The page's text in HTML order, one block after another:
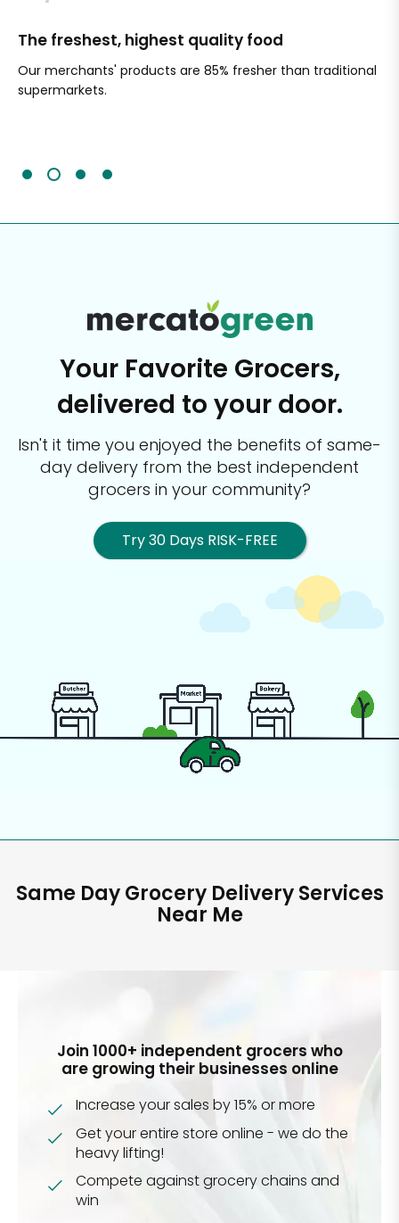
The freshest, highest quality food
Our merchants' products are 85% fresher than traditional
supermarkets.
Your Favorite Grocers,
delivered to your door.
Isn't it time you enjoyed the benefits of same-
day delivery from the best independent
grocers in your community?
Try 30 Days RISK-FREE
Same Day Grocery Delivery Services
Near Me
Join 1000+ independent grocers who
are growing their businesses online
Increase your sales by 15% or more
Get your entire store online - we do the
heavy lifting!
Compete against grocery chains and
win